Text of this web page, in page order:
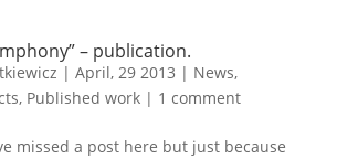
– publication.
| April, 29 2013 | News,
, Published work| 1 comment
missed a post here but just because